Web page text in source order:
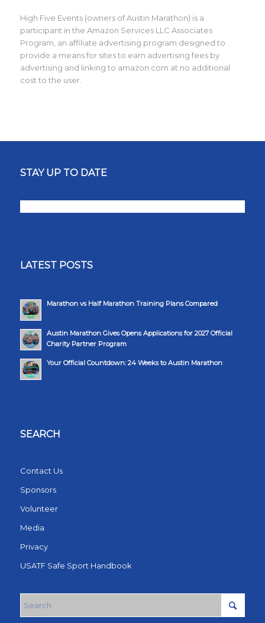
High Five Events (owners of Austin Marathon) is a
participant in the Amazon Services LLC Associates
Program, an affiliate advertising program designed to
provide a means for sites to earn advertising fees by
advertising and linking to amazon.com at no additional
cost to the user.
STAY UP TO DATE
LATEST POSTS
Marathon vs Half Marathon Training Plans Compared
Austin Marathon Gives Opens Applications for 2027 Official
Charity Partner Program
Your Official Countdown: 24 Weeks to Austin Marathon
SEARCH
Contact Us
Sponsors
Volunteer
Media
Privacy
USATF Safe Sport Handbook